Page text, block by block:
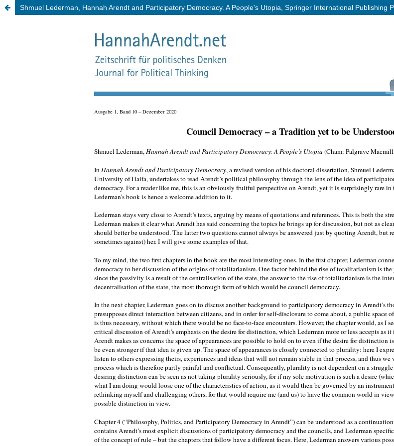
Shmuel Lederman, Hannah Arendt and Participatory Democracy. A People's Utopia, Springer International Publishing